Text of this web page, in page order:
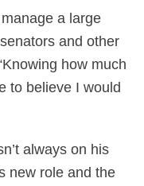
a large
and other
how much
to believe I would
always on his
new role and the